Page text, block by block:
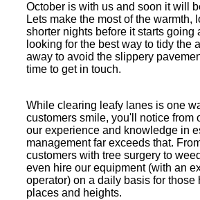
October is with us and soon it will
Lets make the most of the warmth,
shorter nights before it starts going
looking for the best way to tidy the
away to avoid the slippery
time to get in touch.
While clearing leafy lanes is one
customers smile, you'll notice from
our experience and knowledge in
management far exceeds that.
customers with tree surgery to
even hire our equipment (with an
operator) on a daily basis for those
places and heights.